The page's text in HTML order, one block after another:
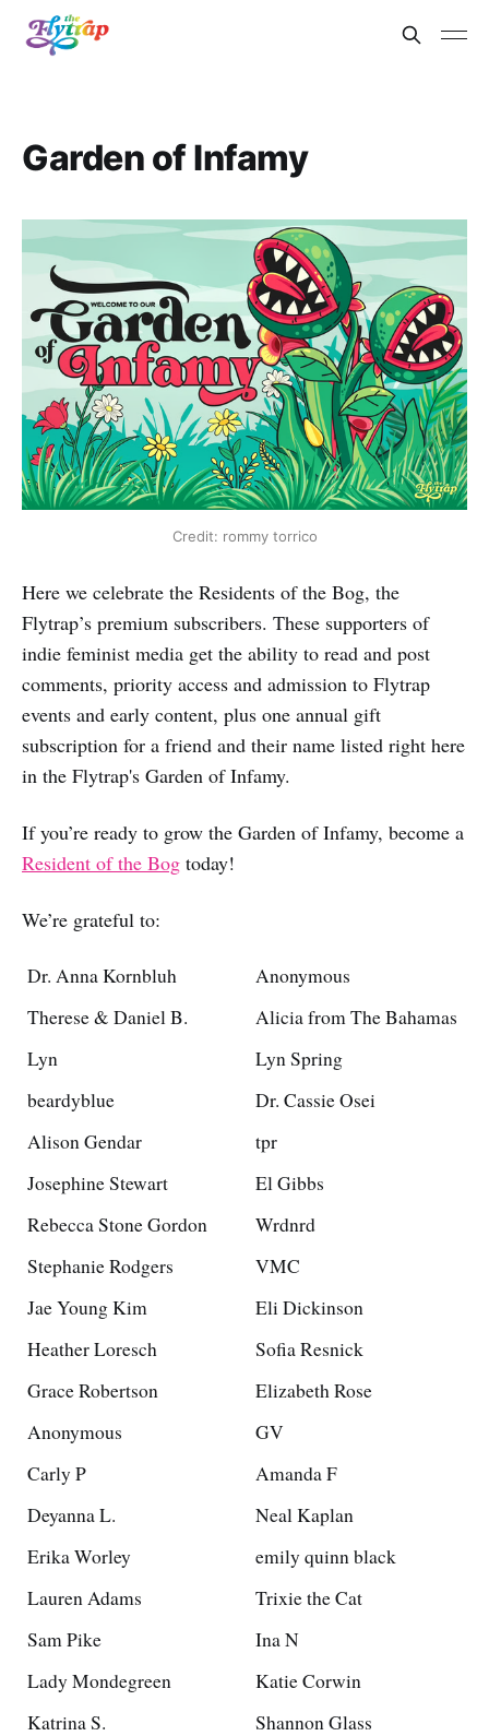
Garden of Infamy
Credit: rommy torrico
Here we celebrate the Residents of the Bog, the
Flytrap’s premium subscribers. These supporters of
indie feminist media get the ability to read and post
comments, priority access and admission to Flytrap
events and early content, plus one annual gift
subscription for a friend and their name listed right here
in the Flytrap's Garden of Infamy.
If you’re ready to grow the Garden of Infamy, become a
Resident of the Bog today!
We’re grateful to:
Dr. Anna Kornbluh
Anonymous
Therese & Daniel B.
Alicia from The Bahamas
Lyn
Lyn Spring
beardyblue
Dr. Cassie Osei
Alison Gendar
tpr
Josephine Stewart
El Gibbs
Rebecca Stone Gordon
Wrdnrd
Stephanie Rodgers
VMC
Jae Young Kim
Eli Dickinson
Heather Loresch
Sofia Resnick
Grace Robertson
Elizabeth Rose
Anonymous
GV
Carly P
Amanda F
Deyanna L.
Neal Kaplan
Erika Worley
emily quinn black
Lauren Adams
Trixie the Cat
Sam Pike
Ina N
Lady Mondegreen
Katie Corwin
Katrina S.
Shannon Glass